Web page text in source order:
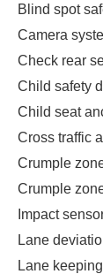
Blind spot
Camera
Check rear
Child safety
Child seat
Cross traffic
Crumple
Crumple
Impact
Lane
Lane